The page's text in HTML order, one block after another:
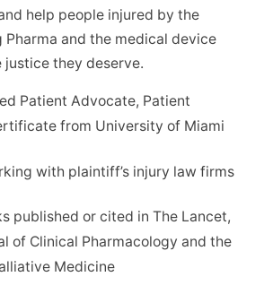
help people injured by the
Pharma and the medical device
justice they deserve.
Patient Advocate, Patient
from University of Miami
with plaintiff’s injury law firms
published or cited in The Lancet,
of Clinical Pharmacology and the
Medicine